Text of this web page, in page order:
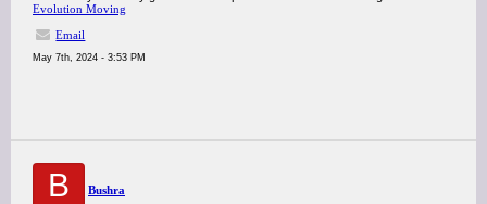
Evolution Moving
Email
May 7th, 2024 - 3:53 PM
B Bushra